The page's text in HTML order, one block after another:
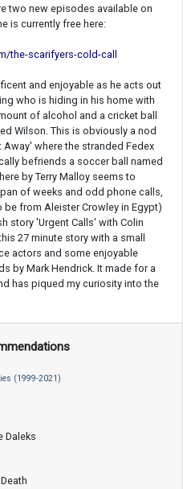
two new episodes available on
is currently free here:
the-scarifyers-cold-call
and enjoyable as he acts out
who is hiding in his home with
of alcohol and a cricket ball
Wilson. This is obviously a nod
Away' where the stranded Fedex
befriends a soccer ball named
by Terry Malloy seems to
of weeks and odd phone calls,
from Aleister Crowley in Egypt)
story 'Urgent Calls' with Colin
27 minute story with a small
actors and some enjoyable
by Mark Hendrick. It made for a
has piqued my curiosity into the
(1999-2021)
Daleks